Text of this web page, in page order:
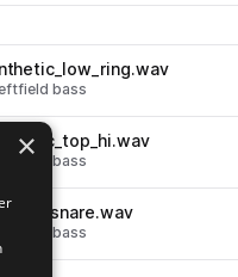
bass
leftfield bass
leftfield bass
×